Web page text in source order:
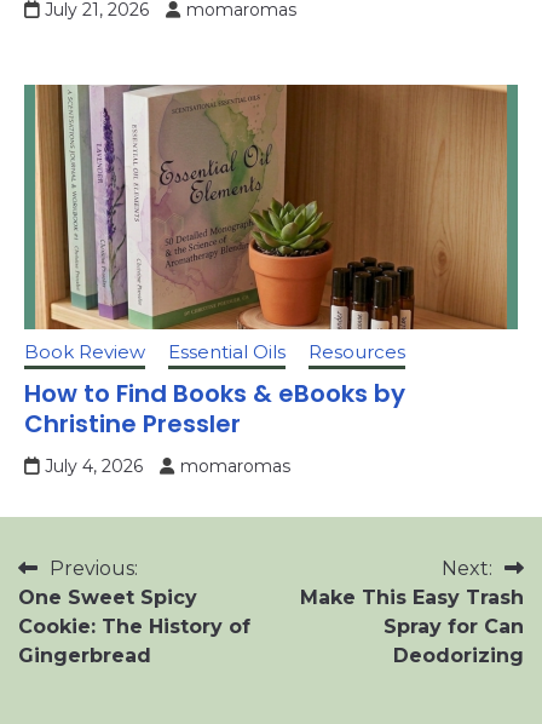
July 21, 2026 momaromas
Book Review Essential Oils Resources
How to Find Books & eBooks by
Christine Pressler
July 4, 2026 momaromas
Post
navigation
Previous:
One Sweet Spicy
Cookie: The History of
Gingerbread
Next:
Make This Easy Trash
Spray for Can
Deodorizing